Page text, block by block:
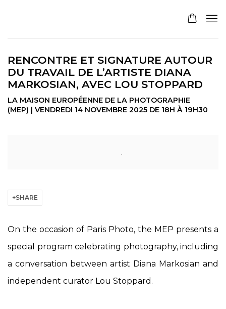
RENCONTRE ET SIGNATURE AUTOUR
DU TRAVAIL DE L’ARTISTE DIANA
MARKOSIAN, AVEC LOU STOPPARD
LA MAISON EUROPÉENNE DE LA PHOTOGRAPHIE
(MEP) | VENDREDI 14 NOVEMBRE 2025 DE 18H À 19H30
SHARE
On the occasion of Paris Photo, the MEP presents a
special program celebrating photography, including
a conversation between artist Diana Markosian and
independent curator Lou Stoppard.